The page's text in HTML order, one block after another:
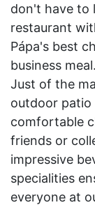
don't have to
restaurant
Pápa's best
business meal.
Just of the
outdoor patio
comfortable
friends or
impressive
specialities
everyone at